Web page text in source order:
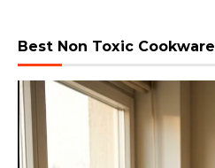
Best Non Toxic Cookware
Video
Player